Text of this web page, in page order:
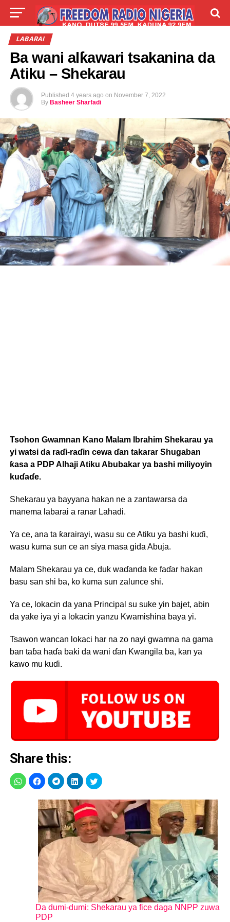
LIVE
LABARAI
Ba wani alƙawari tsakanina da
Atiku – Shekarau
Published 4 years ago on November 7, 2022
By Basheer Sharfadi
Tsohon Gwamnan Kano Malam Ibrahim Shekarau ya
yi watsi da raɗi-raɗin cewa ɗan takarar Shugaban
ƙasa a PDP Alhaji Atiku Abubakar ya bashi miliyoyin
kuɗaɗe.
Shekarau ya bayyana hakan ne a zantawarsa da
manema labarai a ranar Lahadi.
Ya ce, ana ta ƙarairayi, wasu su ce Atiku ya bashi kuɗi,
wasu kuma sun ce an siya masa gida Abuja.
Malam Shekarau ya ce, duk waɗanda ke faɗar hakan
basu san shi ba, ko kuma sun zalunce shi.
Ya ce, lokacin da yana Principal su suke yin bajet, abin
da yake iya yi a lokacin yanzu Kwamishina baya yi.
Tsawon wancan lokaci har na zo nayi gwamna na gama
ban taɓa haɗa baki da wani ɗan Kwangila ba, kan ya
kawo mu kuɗi.
Share this:
Da dumi-dumi: Shekarau ya fice daga NNPP zuwa
PDP